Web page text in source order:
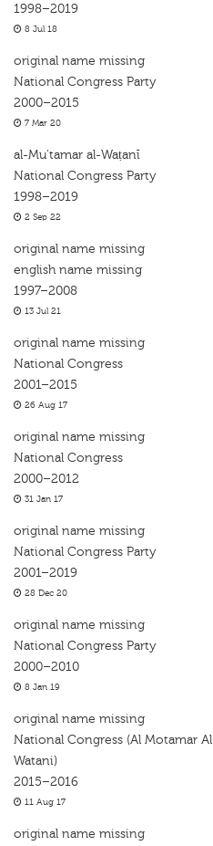
1998–2019
8 Jul 18
original name missing
National Congress Party
2000–2015
7 Mar 20
al-Mu'tamar al-Waṭanī
National Congress Party
1998–2019
2 Sep 22
original name missing
english name missing
1997–2008
13 Jul 21
original name missing
National Congress
2001–2015
26 Aug 17
original name missing
National Congress
2000–2012
31 Jan 17
original name missing
National Congress Party
2001–2019
28 Dec 20
original name missing
National Congress Party
2000–2010
8 Jan 19
original name missing
National Congress (Al Motamar Al
Watani)
2015–2016
11 Aug 17
original name missing